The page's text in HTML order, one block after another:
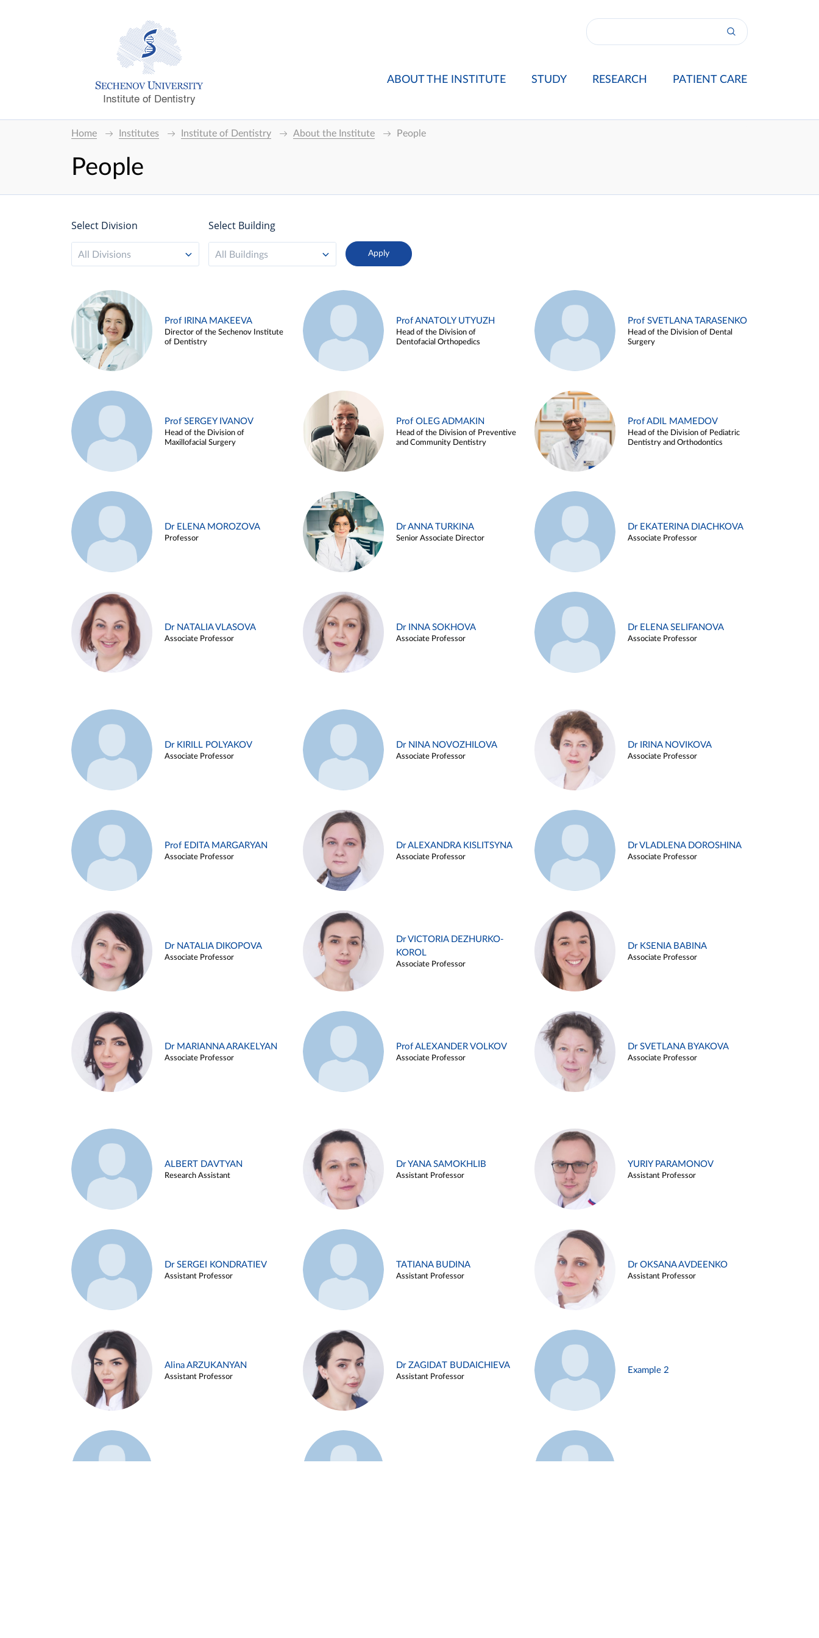
Institute of Dentistry
ABOUT THE INSTITUTE STUDY RESEARCH PATIENT CARE
Home Institutes Institute of Dentistry About the Institute People
People
Select Division
All Divisions
Select Building
All Buildings
Prof IRINA MAKEEVA
Director of the Sechenov Institute
of Dentistry
Prof ANATOLY UTYUZH
Head of the Division of
Dentofacial Orthopedics
Prof SVETLANA TARASENKO
Head of the Division of Dental
Surgery
Prof SERGEY IVANOV
Head of the Division of
Maxillofacial Surgery
Prof OLEG ADMAKIN
Head of the Division of Preventive
and Community Dentistry
Prof ADIL MAMEDOV
Head of the Division of Pediatric
Dentistry and Orthodontics
Dr ELENA MOROZOVA
Professor
Dr ANNA TURKINA
Senior Associate Director
Dr EKATERINA DIACHKOVA
Associate Professor
Dr NATALIA VLASOVA
Associate Professor
Dr INNA SOKHOVA
Associate Professor
Dr ELENA SELIFANOVA
Associate Professor
Dr KIRILL POLYAKOV
Associate Professor
Dr NINA NOVOZHILOVA
Associate Professor
Dr IRINA NOVIKOVA
Associate Professor
Prof EDITA MARGARYAN
Associate Professor
Dr ALEXANDRA KISLITSYNA
Associate Professor
Dr VLADLENA DOROSHINA
Associate Professor
Dr NATALIA DIKOPOVA
Associate Professor
Dr VICTORIA DEZHURKO-
KOROL
Associate Professor
Dr KSENIA BABINA
Associate Professor
Dr MARIANNA ARAKELYAN
Associate Professor
Prof ALEXANDER VOLKOV
Associate Professor
Dr SVETLANA BYAKOVA
Associate Professor
ALBERT DAVTYAN
Research Assistant
Dr YANA SAMOKHLIB
Assistant Professor
YURIY PARAMONOV
Assistant Professor
Dr SERGEI KONDRATIEV
Assistant Professor
TATIANA BUDINA
Assistant Professor
Dr OKSANA AVDEENKO
Assistant Professor
Alina ARZUKANYAN
Assistant Professor
Dr ZAGIDAT BUDAICHIEVA
Assistant Professor
Example 2